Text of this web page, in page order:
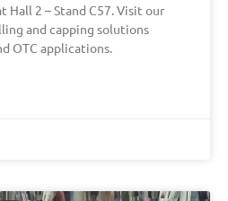
Hall 2 – Stand C57. Visit our
and capping solutions
OTC applications.